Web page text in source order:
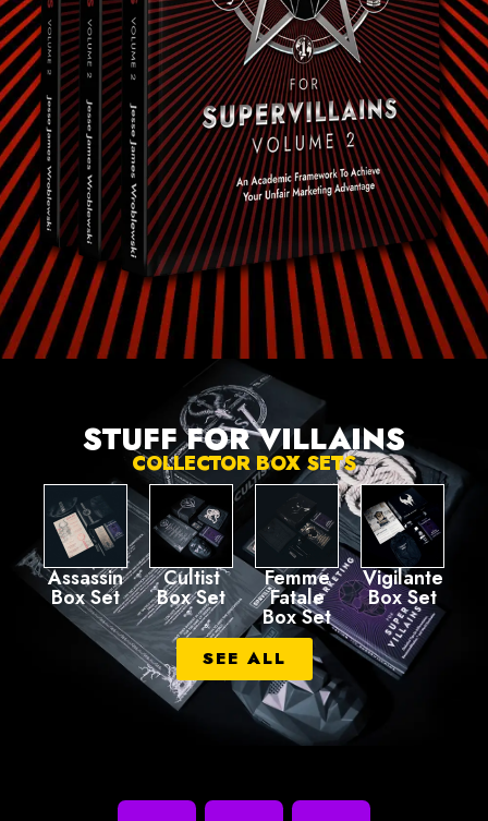
STUFF FOR VILLAINS
COLLECTOR BOX SETS
Assassin
Box Set
Cultist
Box Set
Femme
Fatale
Box Set
Vigilante
Box Set
SEE ALL